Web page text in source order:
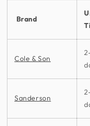
Brand
Cole & Son
Sanderson